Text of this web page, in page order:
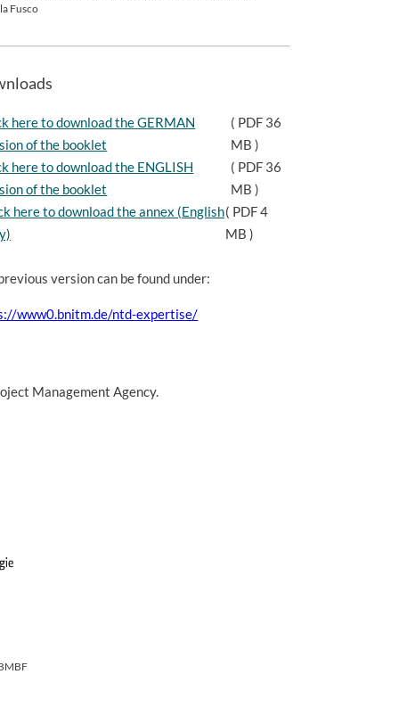
Fusco
here to download the GERMAN
of the booklet
( PDF 36
MB )
here to download the ENGLISH
of the booklet
( PDF 36
MB )
here to download the annex (English( PDF 4
MB )
version can be found under:
www0.bnitm.de/ntd-expertise/
Management Agency.